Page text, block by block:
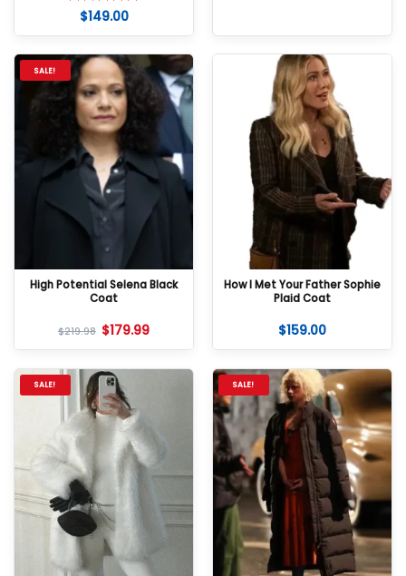
Rated5
$149.00
SALE!
High Potential Selena Black
Coat
$219.98 $179.99
How I Met Your Father Sophie
Plaid Coat
$159.00
SALE! SALE!